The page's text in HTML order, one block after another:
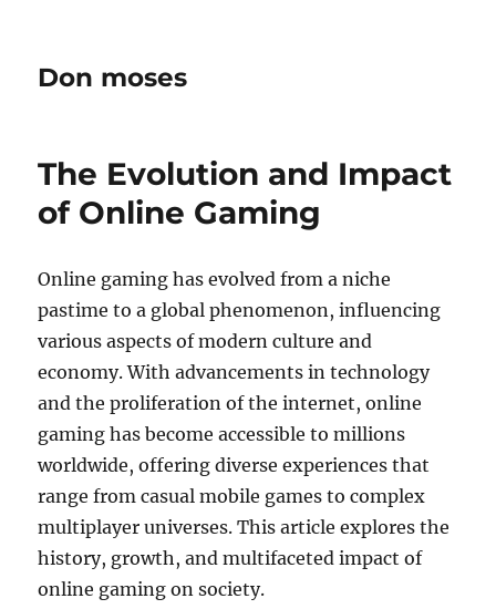
Don moses
The Evolution and Impact
of Online Gaming
Online gaming has evolved from a niche
pastime to a global phenomenon, influencing
various aspects of modern culture and
economy. With advancements in technology
and the proliferation of the internet, online
gaming has become accessible to millions
worldwide, offering diverse experiences that
range from casual mobile games to complex
multiplayer universes. This article explores the
history, growth, and multifaceted impact of
online gaming on society.